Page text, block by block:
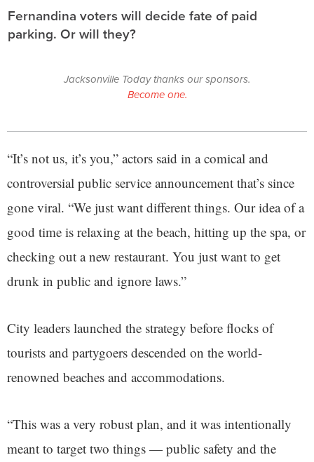
Fernandina voters will decide fate of paid
parking. Or will they?
Jacksonville Today thanks our sponsors.
Become one.
“It’s not us, it’s you,” actors said in a comical and
controversial public service announcement that’s since
gone viral. “We just want different things. Our idea of a
good time is relaxing at the beach, hitting up the spa, or
checking out a new restaurant. You just want to get
drunk in public and ignore laws.”
City leaders launched the strategy before flocks of
tourists and partygoers descended on the world-
renowned beaches and accommodations.
“This was a very robust plan, and it was intentionally
meant to target two things — public safety and the